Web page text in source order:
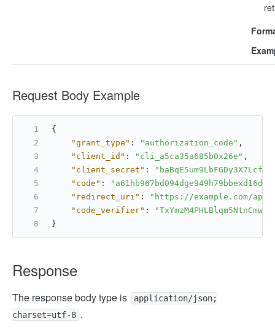
Request Body Example
{
"grant_type" : "authorization_code" ,
"client_id" : "cli_a5ca35a685b0x26e" ,
"client_secret" :
"code" :
"redirect_uri" :
"https://example.com/
"code_verifier" :
}
Response
The response body type is
application/json;
charset=utf-8 .